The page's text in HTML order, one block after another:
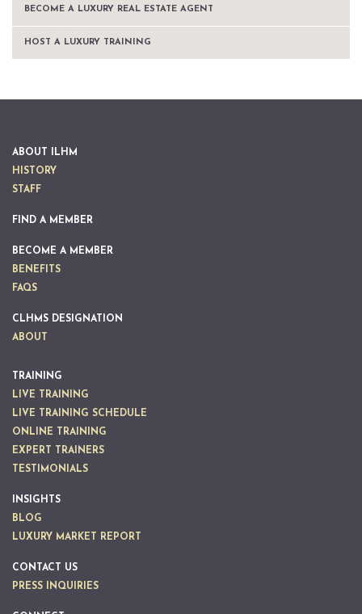
BECOME A LUXURY REAL ESTATE AGENT
HOST A LUXURY TRAINING
ABOUT ILHM
HISTORY
STAFF
FIND A MEMBER
BECOME A MEMBER
BENEFITS
FAQS
CLHMS DESIGNATION
ABOUT
TRAINING
LIVE TRAINING
LIVE TRAINING SCHEDULE
ONLINE TRAINING
EXPERT TRAINERS
TESTIMONIALS
INSIGHTS
BLOG
LUXURY MARKET REPORT
CONTACT US
PRESS INQUIRIES